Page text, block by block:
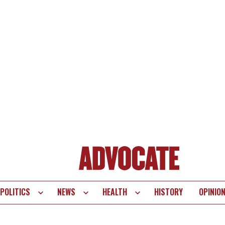
POLITICS NEWS HEALTH HISTORY OPINION